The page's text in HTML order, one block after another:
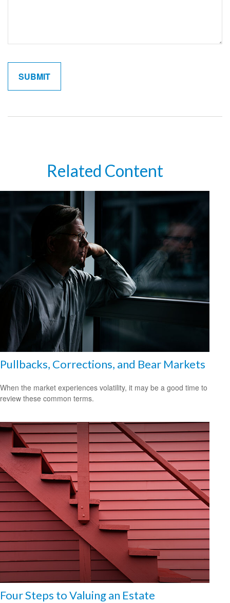
Related Content
Pullbacks, Corrections, and Bear Markets
When the market experiences volatility, it may be a good time to
review these common terms.
Four Steps to Valuing an Estate